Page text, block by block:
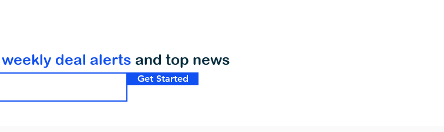
Get Started
weekly deal alerts and top news